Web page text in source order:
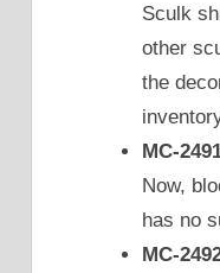
Sculk
other
the
MC-
Now,
has no
MC-